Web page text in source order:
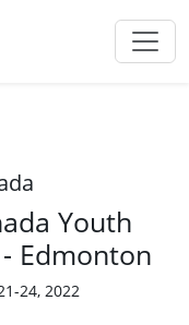
Youth
Edmonton
24, 2022